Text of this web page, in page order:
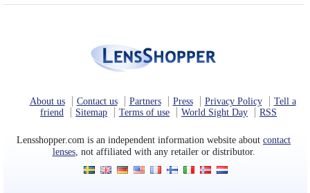
About us Contact us Partners Press Privacy Policy
Tell a
friend
Sitemap Terms of use World Sight Day RSS
Lensshopper.com is an independent information website aboutcontact
lenses, not affiliated with any retailer or distributor.